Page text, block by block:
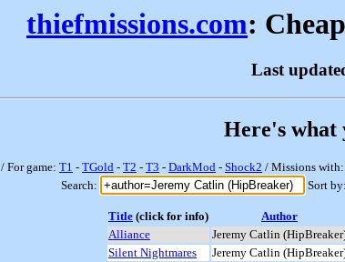
thiefmissions.com:
Last
Here's what
/ For game: T1 - TGold - T2 - T3 - DarkMod - Shock2 / Missions with:
Search:
Sort by:
Title (click for info) Author
Alliance
Jeremy Catlin
Silent Nightmares
Jeremy Catlin